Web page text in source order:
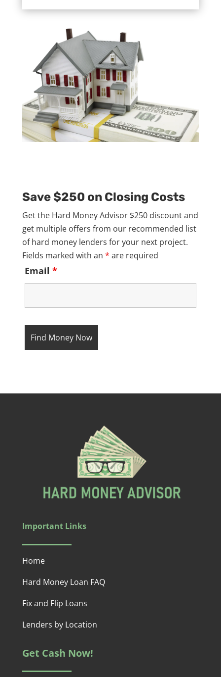
Save $250 on Closing Costs
Get the Hard Money Advisor $250 discount and
get multiple offers from our recommended list
of hard money lenders for your next project.
Fields marked with an * are required
Email *
Important Links
Home
Hard Money Loan FAQ
Fix and Flip Loans
Lenders by Location
Get Cash Now!